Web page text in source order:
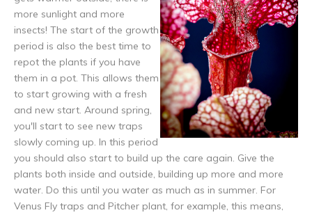
more sunlight and more
insects! The start of the growth
period is also the best time to
repot the plants if you have
them in a pot. This allows them
to start growing with a fresh
and new start. Around spring,
you'll start to see new traps
slowly coming up. In this period
you should also start to build up the care again. Give the
plants both inside and outside, building up more and more
water. Do this until you water as much as in summer. For
Venus Fly traps and Pitcher plant, for example, this means,